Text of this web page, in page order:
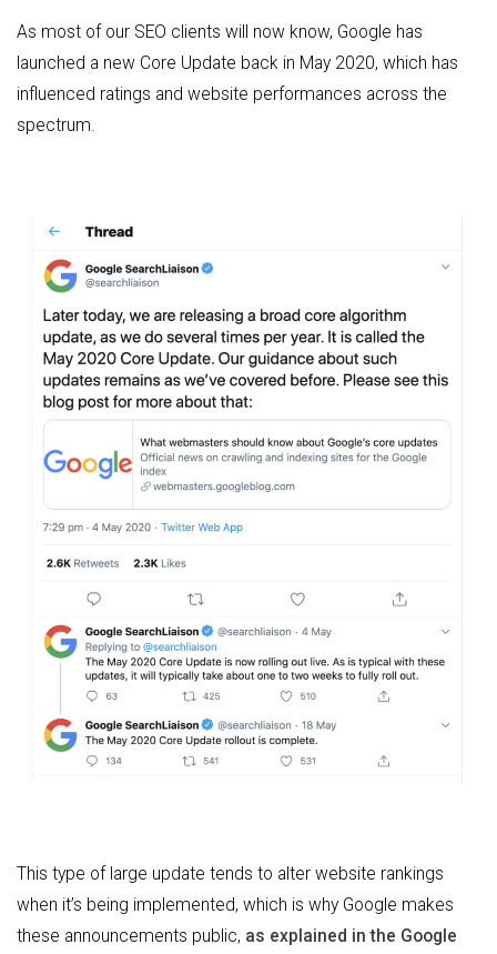
As most of our SEO clients will now know, Google has
launched a new Core Update back in May 2020, which has
influenced ratings and website performances across the
spectrum.
This type of large update tends to alter website rankings
when it’s being implemented, which is why Google makes
these announcements public, as explained in the Google